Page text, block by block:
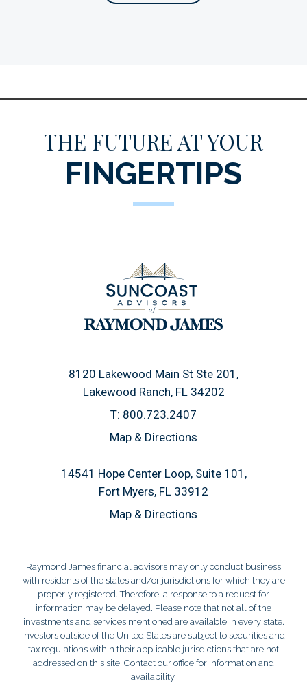
THE FUTURE AT YOUR
FINGERTIPS
8120 Lakewood Main St Ste 201
Lakewood Ranch, FL 34202
T: 800.723.2407
Map & Directions
14541 Hope Center Loop, Suite 101
Fort Myers, FL 33912
Map & Directions
Raymond James financial advisors may only conduct business
with residents of the states and/or jurisdictions for which they are
properly registered. Therefore, a response to a request for
information may be delayed. Please note that not all of the
investments and services mentioned are available in every state.
Investors outside of the United States are subject to securities and
tax regulations within their applicable jurisdictions that are not
addressed on this site. Contact our office for information and
availability.